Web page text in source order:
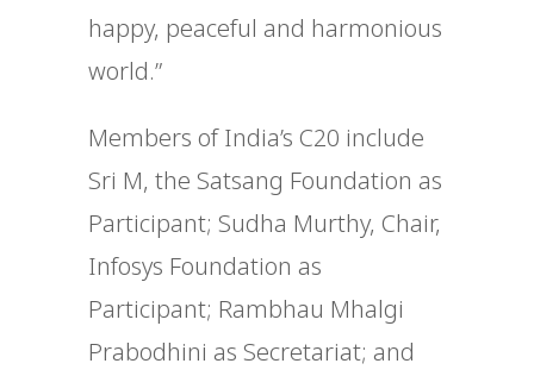
happy, peaceful and harmonious
world.”
Members of India’s C20 include
Sri M, the Satsang Foundation as
Participant; Sudha Murthy, Chair,
Infosys Foundation as
Participant; Rambhau Mhalgi
Prabodhini as Secretariat; and